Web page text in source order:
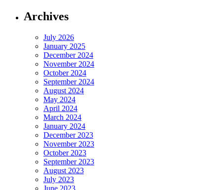
Archives
July 2026
January 2025
December 2024
November 2024
October 2024
September 2024
August 2024
May 2024
April 2024
March 2024
January 2024
December 2023
November 2023
October 2023
September 2023
August 2023
July 2023
June 2023